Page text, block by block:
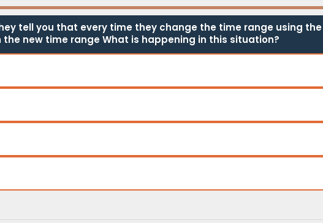
tell you that every time they change the time range using
new time range What is happening in this situation?